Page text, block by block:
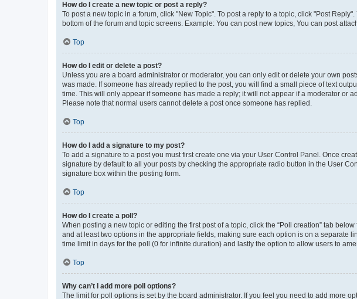
How do I create a new topic or post a reply?
To post a new topic in a forum, click "New Topic". To post a reply to a topic, click "Post
bottom of the forum and topic screens. Example: You can post new topics, You can post
Top
How do I edit or delete a post?
Unless you are a board administrator or moderator, you can only edit or delete your own
was made. If someone has already replied to the post, you will find a small piece of text
time. This will only appear if someone has made a reply; it will not appear if a moderator or
Please note that normal users cannot delete a post once someone has replied.
Top
How do I add a signature to my post?
To add a signature to a post you must first create one via your User Control Panel. Once
signature by default to all your posts by checking the appropriate radio button in the User
signature box within the posting form.
Top
How do I create a poll?
When posting a new topic or editing the first post of a topic, click the “Poll creation” tab
and at least two options in the appropriate fields, making sure each option is on a separate
time limit in days for the poll (0 for infinite duration) and lastly the option to allow users to
Top
Why can’t I add more poll options?
The limit for poll options is set by the board administrator. If you feel you need to add more